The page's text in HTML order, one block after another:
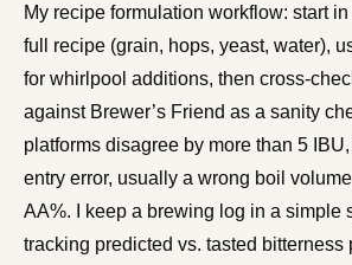
My recipe formulation workflow: start
full recipe (grain, hops, yeast, water),
for whirlpool additions, then cross-
against Brewer’s Friend as a sanity
platforms disagree by more than 5
entry error, usually a wrong boil
AA%. I keep a brewing log in a simple
tracking predicted vs. tasted bitterness